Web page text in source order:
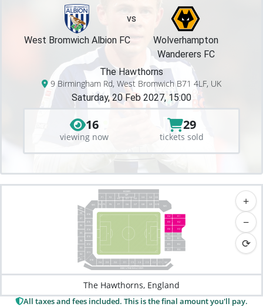
vs
West Bromwich Albion FC
Wolverhampton
Wanderers FC
The Hawthorns
9 Birmingham Rd, West Bromwich B71 4LF, UK
Saturday, 20 Feb 2027, 15:00
16
viewing now
29
tickets sold
BOXES
VIP
A1
A6
A5
A4
A3
A2
V2
B2
B1
B5
B4
WC
S/C
C4 C3
C5
D1
D4 D3 D2
E16
E15
E14
E12
E11
E1
E9
E8
E7
E5
E4
E2
WC
F1 F3
F2
G1 G2
G4
G3 G5
+
−
⟳
The Hawthorns, England
All taxes and fees included. This is the final amount you'll pay.